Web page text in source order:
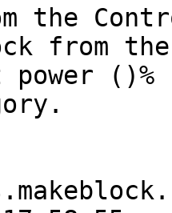
the
from
()%